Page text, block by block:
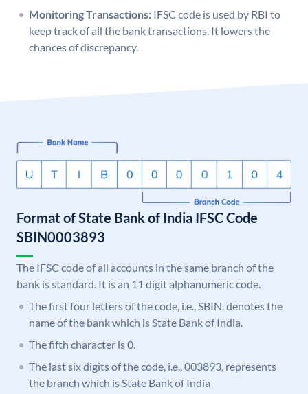
Monitoring Transactions: IFSC code is used by RBI to
keep track of all the bank transactions. It lowers the
chances of discrepancy.
Format of State Bank of India IFSC Code
SBIN0003893
The IFSC code of all accounts in the same branch of the
bank is standard. It is an 11 digit alphanumeric code.
The first four letters of the code, i.e., SBIN, denotes the
name of the bank which is State Bank of India.
The fifth character is 0.
The last six digits of the code, i.e., 003893, represents
the branch which is State Bank of India